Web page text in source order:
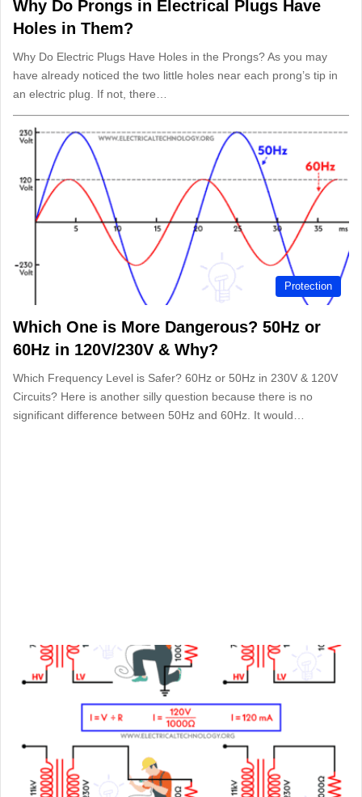
Why Do Prongs in Electrical Plugs Have
Holes in Them?
Why Do Electric Plugs Have Holes in the Prongs? As you may
have already noticed the two little holes near each prong’s tip in
an electric plug. If not, there…
Protection
Which One is More Dangerous? 50Hz or
60Hz in 120V/230V & Why?
Which Frequency Level is Safer? 60Hz or 50Hz in 230V & 120V
Circuits? Here is another silly question because there is no
significant difference between 50Hz and 60Hz. It would…